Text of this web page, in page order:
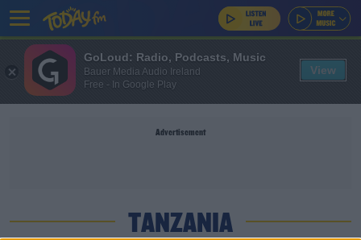
Advertisement
TANZANIA
GoLoud: Radio, Podcasts, Music
Bauer Media Audio Ireland
Free - In Google Play
View